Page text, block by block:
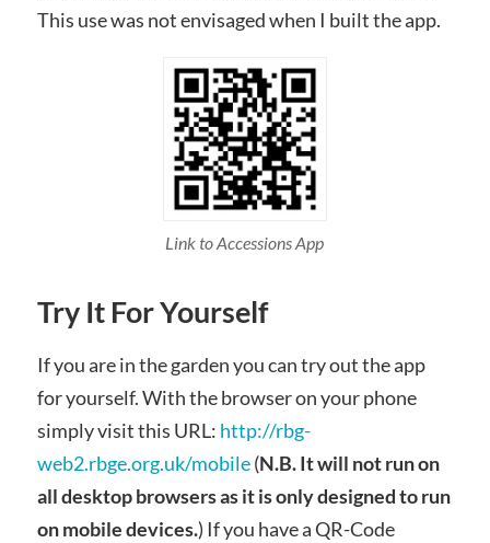
This use was not envisaged when I built the app.
Link to Accessions App
Try It For Yourself
If you are in the garden you can try out the app
for yourself. With the browser on your phone
simply visit this URL: http://rbg-
web2.rbge.org.uk/mobile(N.B. It will not run on
all desktop browsers as it is only designed to run
on mobile devices.) If you have a QR-Code